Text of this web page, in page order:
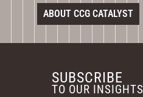
ABOUT CCG CATALYST
SUBSCRIBE
TO OUR INSIGHTS